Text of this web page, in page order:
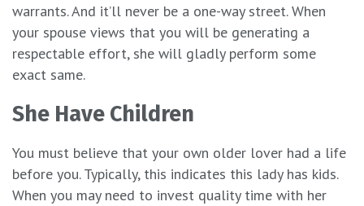
warrants. And it’ll never be a one-way street. When
your spouse views that you will be generating a
respectable effort, she will gladly perform some
exact same.
She Have Children
You must believe that your own older lover had a life
before you. Typically, this indicates this lady has kids.
When you may need to invest quality time with her